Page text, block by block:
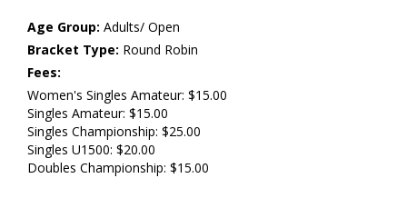
Age Group: Adults/ Open
Bracket Type: Round Robin
Fees:
Women's Singles Amateur: $15.00
Singles Amateur: $15.00
Singles Championship: $25.00
Singles U1500: $20.00
Doubles Championship: $15.00